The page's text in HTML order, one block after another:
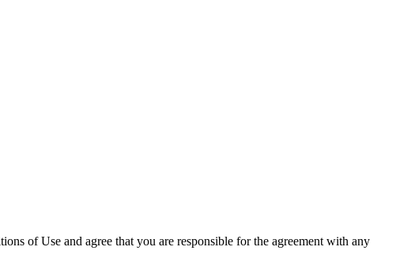
of Use and agree that you are responsible for the agreement with any